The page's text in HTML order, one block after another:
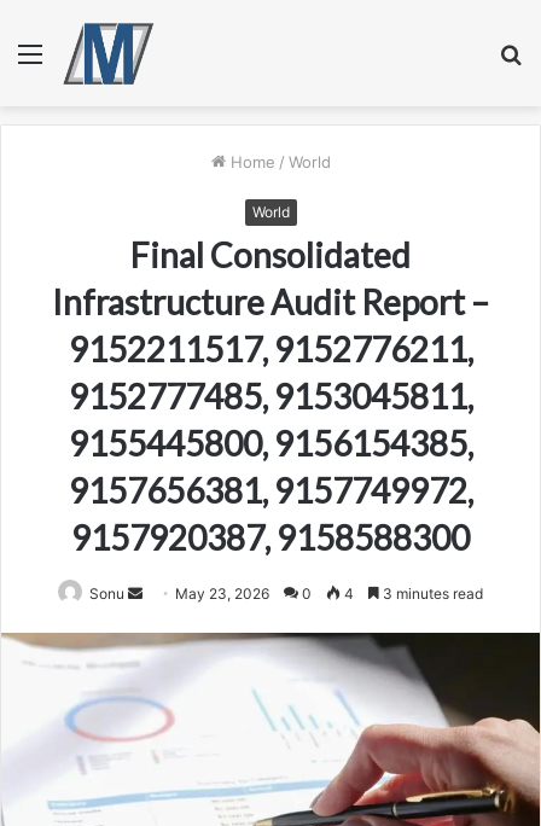
Menu
Home / World
World
Final Consolidated
Infrastructure Audit Report –
9152211517, 9152776211,
9152777485, 9153045811,
9155445800, 9156154385,
9157656381, 9157749972,
9157920387, 9158588300
Sonu
Send
email
May 23, 2026 0 4 3 minutes read